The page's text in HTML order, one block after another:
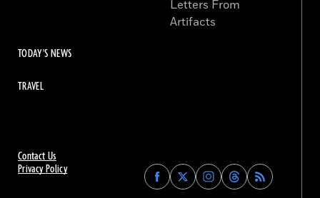
Contact Us
Privacy Policy
Find
Archaeology
Find
Archaeology
Find
Archaeology
Find
Archaeology
Letters From
Artifacts
TODAY'S NEWS
TRAVEL